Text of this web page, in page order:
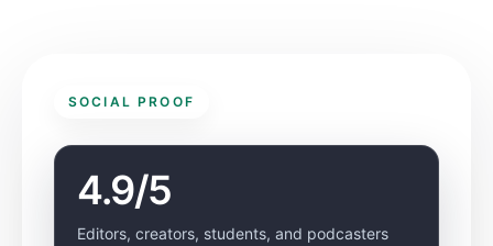
SOCIAL PROOF
4.9/5
Editors, creators, students, and podcasters